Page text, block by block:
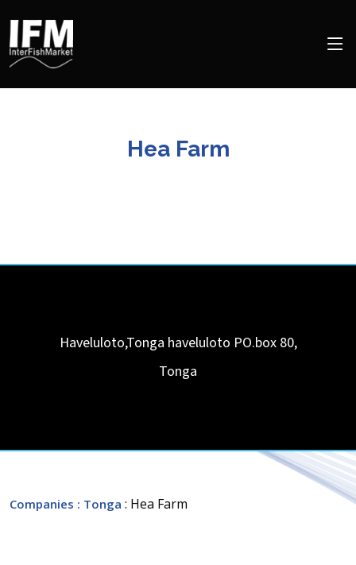
Hea Farm
Haveluloto,Tonga haveluloto PO.box 80,
Tonga
Companies : Tonga : Hea Farm